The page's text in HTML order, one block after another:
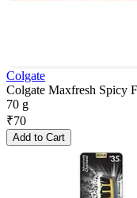
Colgate
Colgate Maxfresh Spicy
70 g
₹70
Add to Cart